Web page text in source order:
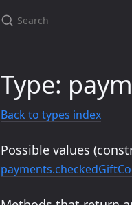
Type:
Back to types index
Possible values